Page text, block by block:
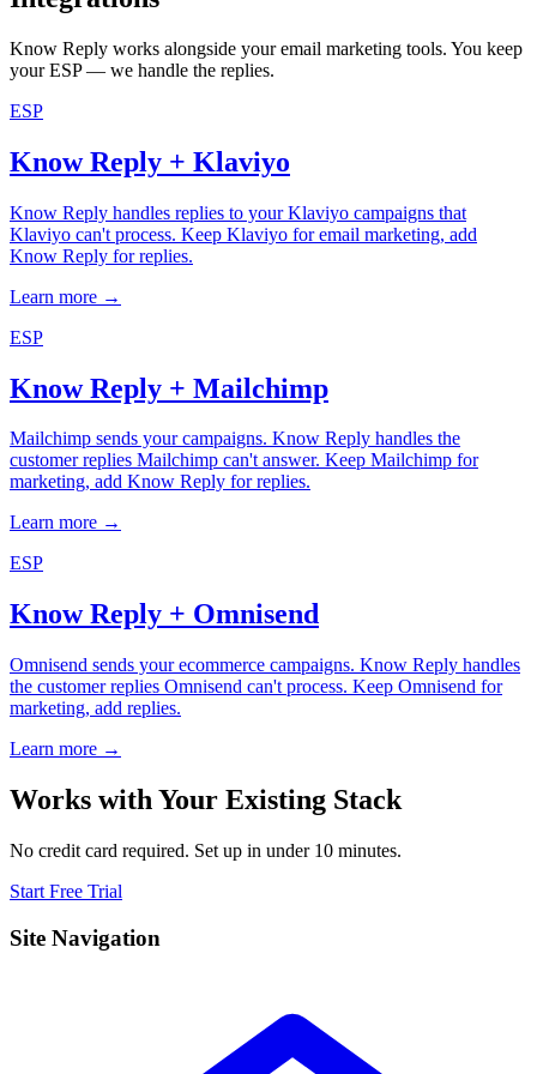
Know Reply works alongside your email marketing tools. You keep
your ESP — we handle the replies.
ESP
Know Reply + Klaviyo
Know Reply handles replies to your Klaviyo campaigns that
Klaviyo can't process. Keep Klaviyo for email marketing, add
Know Reply for replies.
Learn more →
ESP
Know Reply + Mailchimp
Mailchimp sends your campaigns. Know Reply handles the
customer replies Mailchimp can't answer. Keep Mailchimp for
marketing, add Know Reply for replies.
Learn more →
ESP
Know Reply + Omnisend
Omnisend sends your ecommerce campaigns. Know Reply handles
the customer replies Omnisend can't process. Keep Omnisend for
marketing, add replies.
Learn more →
Works with Your Existing Stack
No credit card required. Set up in under 10 minutes.
Start Free Trial
Site Navigation